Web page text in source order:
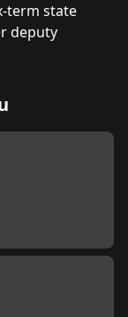
term state
deputy